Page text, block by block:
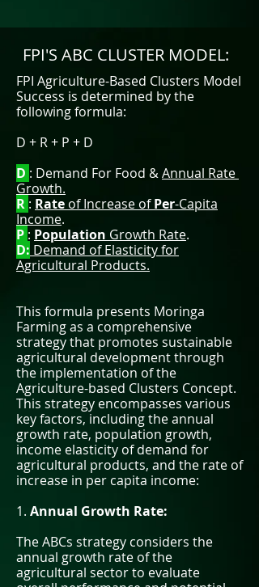
FPI'S ABC CLUSTER MODEL:
​FPI Agriculture-Based Clusters Model
Success is determined by the
following formula:
D + R + P + D
D : Demand For Food &Annual Rate
Growth.
R : Rate of Increase ofPer-Capita
Income.
P : Population Growth Rate.
D: Demand of Elasticity for
Agricultural Products.
This formula presents Moringa
Farming as a comprehensive
strategy that promotes sustainable
agricultural development through
the implementation of the
Agriculture-based Clusters Concept.
This strategy encompasses various
key factors, including the annual
growth rate, population growth,
income elasticity of demand for
agricultural products, and the rate of
increase in per capita income:
1. Annual Growth Rate:
The ABCs strategy considers the
annual growth rate of the
agricultural sector to evaluate